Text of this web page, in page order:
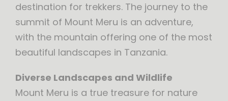
destination for trekkers. The journey to the
summit of Mount Meru is an adventure,
with the mountain offering one of the most
beautiful landscapes in Tanzania.
Diverse Landscapes and Wildlife
Mount Meru is a true treasure for nature